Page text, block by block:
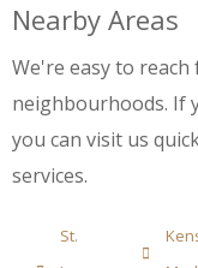
Nearby Areas
We're easy to
neighbourhoods. If
you can visit us
services.
St.